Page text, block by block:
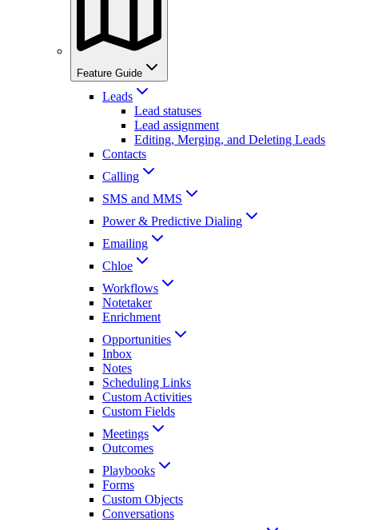
Feature Guide
Leads
Lead statuses
Lead assignment
Editing, Merging, and Deleting Leads
Contacts
Calling
SMS and MMS
Power & Predictive Dialing
Emailing
Chloe
Workflows
Notetaker
Enrichment
Opportunities
Inbox
Notes
Scheduling Links
Custom Activities
Custom Fields
Meetings
Outcomes
Playbooks
Forms
Custom Objects
Conversations